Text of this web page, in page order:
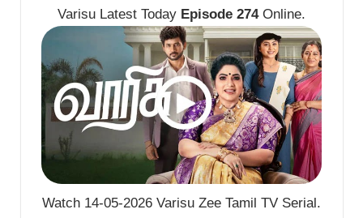
Varisu Latest Today Episode 274Online.
Watch 14-05-2026 Varisu Zee Tamil TV Serial.